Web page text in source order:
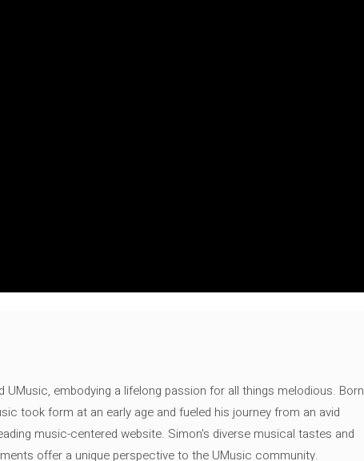
UMusic, embodying a lifelong passion for all things melodious. Born
took form at an early age and fueled his journey from an avid
music-centered website. Simon's diverse musical tastes and
offer a unique perspective to the UMusic community.